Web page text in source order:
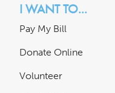
I WANT TO...
Pay My Bill
Donate Online
Volunteer